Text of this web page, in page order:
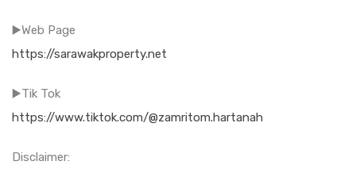
▶️Web Page
https://sarawakproperty.net
▶️Tik Tok
https://www.tiktok.com/@zamritom.hartanah
Disclaimer: